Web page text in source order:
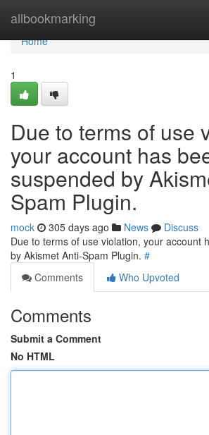
allbookmarking
Home
Home
1
Due to terms of use
your account has
suspended by
Spam Plugin.
mock 305 days ago News
Discuss
Due to terms of use violation, your account
by Akismet Anti-Spam Plugin. #
Comments
Who Upvoted
Comments
Submit a Comment
No HTML